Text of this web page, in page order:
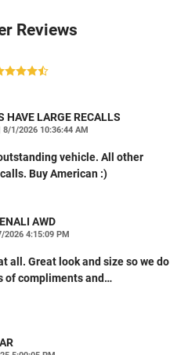
Reviews
HAVE LARGE RECALLS
on
8/1/2026 10:36:44 AM
vehicle. All other
Buy American :)
AWD
2026 4:15:09 PM
all. Great look and size so we do
of compliments and…